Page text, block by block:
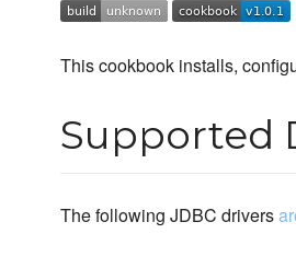
This cookbook installs,
Supported
The following JDBC drivers